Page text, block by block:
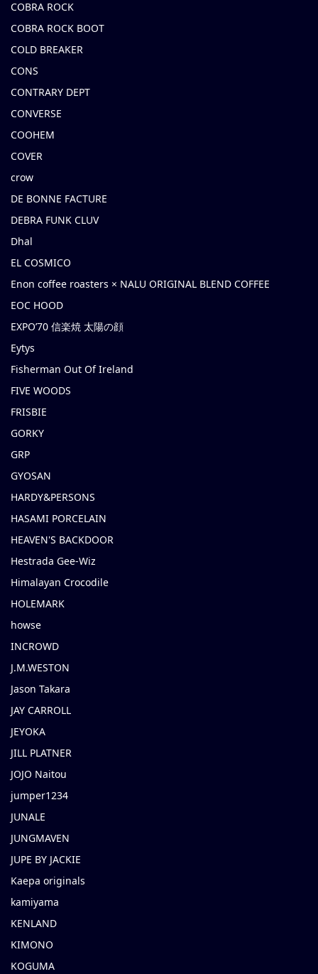
COBRA ROCK
COBRA ROCK BOOT
COLD BREAKER
CONS
CONTRARY DEPT
CONVERSE
COOHEM
COVER
crow
DE BONNE FACTURE
DEBRA FUNK CLUV
Dhal
EL COSMICO
Enon coffee roasters × NALU ORIGINAL BLEND COFFEE
EOC HOOD
EXPO’70 信楽焼 太陽の顔
Eytys
Fisherman Out Of Ireland
FIVE WOODS
FRISBIE
GORKY
GRP
GYOSAN
HARDY&PERSONS
HASAMI PORCELAIN
HEAVEN'S BACKDOOR
Hestrada Gee-Wiz
Himalayan Crocodile
HOLEMARK
howse
INCROWD
J.M.WESTON
Jason Takara
JAY CARROLL
JEYOKA
JILL PLATNER
JOJO Naitou
jumper1234
JUNALE
JUNGMAVEN
JUPE BY JACKIE
Kaepa originals
kamiyama
KENLAND
KIMONO
KOGUMA